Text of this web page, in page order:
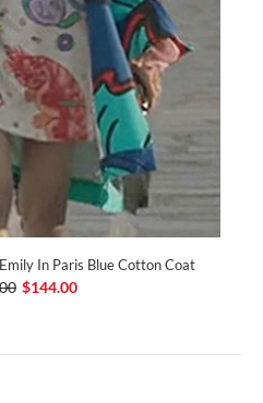
In Paris Blue Cotton Coat
$144.00